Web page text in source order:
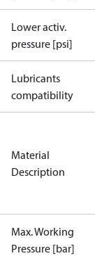
Lower activ.
pressure [psi]
Lubricants
compatibility
Material
Description
Max. Working
Pressure [bar]